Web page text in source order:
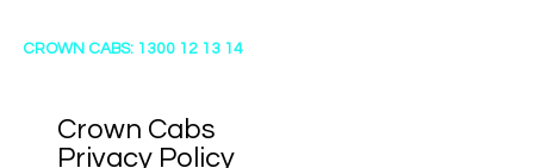
CROWN CABS: 1300 12 13 14
Crown Cabs
​Privacy Policy